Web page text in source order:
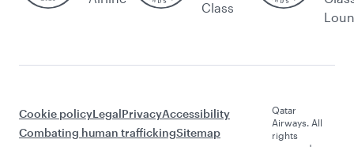
Class
Cookie policyLegalPrivacyAccessibility
Combating human traffickingSitemap
Qatar
Airways. All
rights